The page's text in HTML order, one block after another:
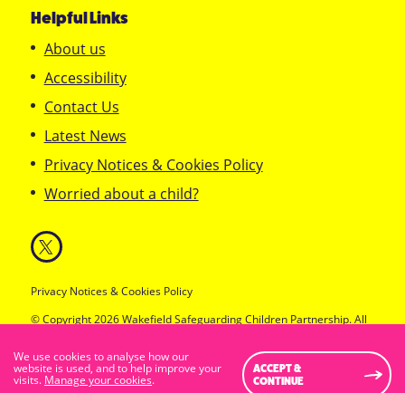
Helpful Links
About us
Accessibility
Contact Us
Latest News
Privacy Notices & Cookies Policy
Worried about a child?
Privacy Notices & Cookies Policy
© Copyright 2026 Wakefield Safeguarding Children Partnership. All
Designed & Developed by
Standard Visibility Version
We use cookies to analyse how our
website is used, and to help improve your
visits. Manage your cookies.
ACCEPT &
CONTINUE